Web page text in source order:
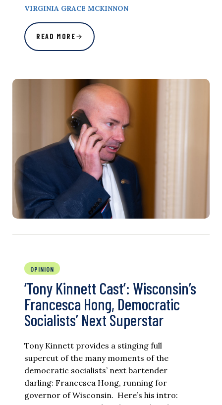
VIRGINIA GRACE MCKINNON
READ MORE
OPINION
‘Tony Kinnett Cast’: Wisconsin’s
Francesca Hong, Democratic
Socialists’ Next Superstar
Tony Kinnett provides a stinging full
supercut of the many moments of the
democratic socialists’ next bartender
darling: Francesca Hong, running for
governor of Wisconsin. Here’s his intro: